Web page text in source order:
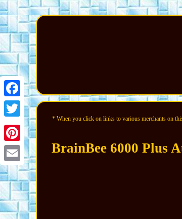
Facebook
Twitter
Pinterest
Email
* When you click on links to various merchants on
BrainBee 6000 Plus